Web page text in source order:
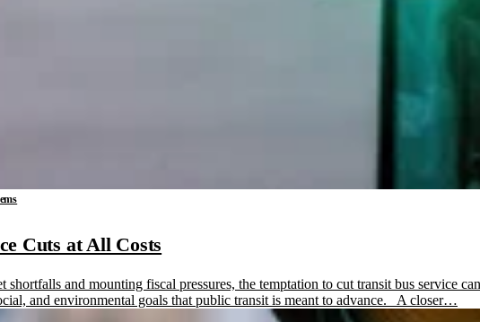
Cuts at All Costs
and mounting fiscal pressures, the temptation to cut transit bus service
and environmental goals that public transit is meant to advance. A closer…